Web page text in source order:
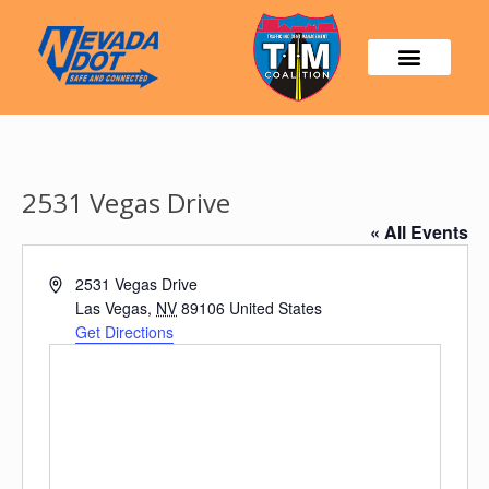
2531 Vegas Drive
« All Events
Address2531 Vegas Drive
Las Vegas, NV 89106 United States
Get Directions